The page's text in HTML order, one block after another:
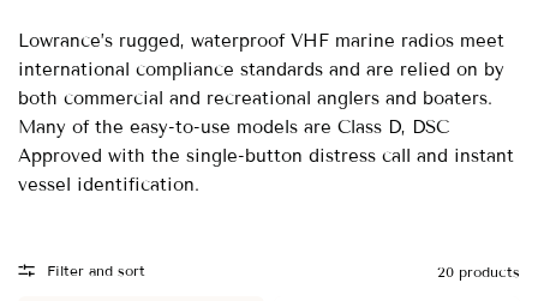
Lowrance’s rugged, waterproof VHF marine radios meet
international compliance standards and are relied on by
both commercial and recreational anglers and boaters.
Many of the easy-to-use models are Class D, DSC
Approved with the single-button distress call and instant
vessel identification.
Filter and sort 20 products